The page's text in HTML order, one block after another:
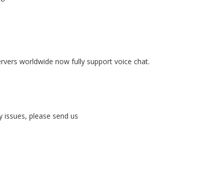
worldwide now fully support voice chat.
please send us